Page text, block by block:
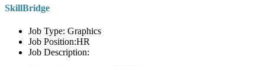
SkillBridge
Job Type: Graphics
Job Position:HR
Job Description: